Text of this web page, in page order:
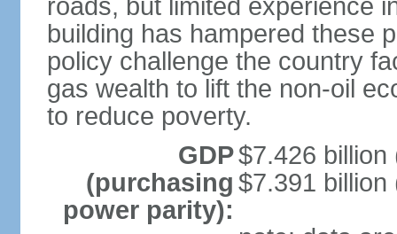
roads, but limited experience
building has hampered these
policy challenge the country
gas wealth to lift the non-oil
to reduce poverty.
GDP
(purchasing
power parity):
$7.426 billion
$7.391 billion